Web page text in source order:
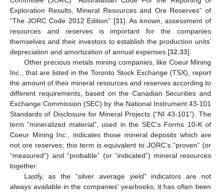
Exploration Results, Mineral Resources and Ore Reserves” of
“The JORC Code 2012 Edition” [31]. As known, assessment of
resources and reserves is important for the companies
themselves and their investors to establish the production units’
depreciation and amortization of annual expenses [32 33].
Other precious metals mining companies, like Coeur Mining
Inc., that are listed in the Toronto Stock Exchange (TSX), report
the amount of their mineral resources and reserves according to
different requirements, based on the Canadian Securities and
Exchange Commission (SEC) by the National Instrument 43-101
Standards of Disclosure for Mineral Projects (“NI 43-101”). The
term “mineralized material”, used in the SEC’s Forms 10-K of
Coeur Mining Inc., indicates those mineral deposits which are
not ore reserves; this term is equivalent to JORC’s “proven” (or
“measured”) and “probable” (or “indicated”) mineral resources
together.
Lastly, as the “silver average yield” indicators are not
always available in the companies’ yearbooks, it has often been